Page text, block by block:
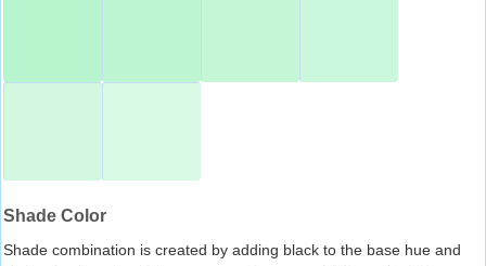
Shade Color
Shade combination is created by adding black to the base hue and